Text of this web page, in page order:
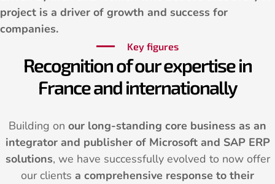
project is a driver of growth and success for
companies.
Key figures
Recognition of our expertise in
France and internationally
Building on our long-standing core business as an
integrator and publisher of Microsoft and SAP ERP
solutions, we have successfully evolved to now offer
our clients a comprehensive response to their